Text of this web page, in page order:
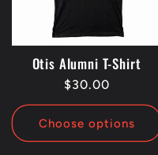
o
Otis Alumni T-Shirt
Regular
price
$30.00
Choose options